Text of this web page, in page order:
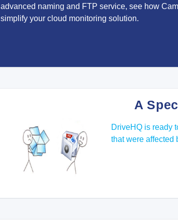
advanced naming and FTP service, see how
simplify your cloud monitoring solution.
A
DriveHQ is ready
that were affected